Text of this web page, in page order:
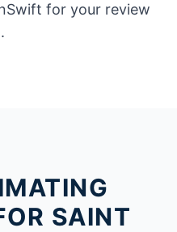
for your review
SAINT